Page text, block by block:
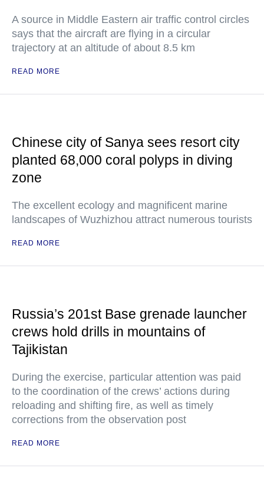
A source in Middle Eastern air traffic control circles
says that the aircraft are flying in a circular
trajectory at an altitude of about 8.5 km
READ MORE
Chinese city of Sanya sees resort city
planted 68,000 coral polyps in diving
zone
The excellent ecology and magnificent marine
landscapes of Wuzhizhou attract numerous tourists
READ MORE
Russia’s 201st Base grenade launcher
crews hold drills in mountains of
Tajikistan
During the exercise, particular attention was paid
to the coordination of the crews’ actions during
reloading and shifting fire, as well as timely
corrections from the observation post
READ MORE